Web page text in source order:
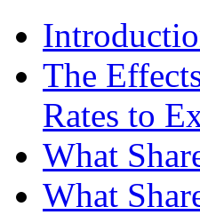
The
Rates to
What
What